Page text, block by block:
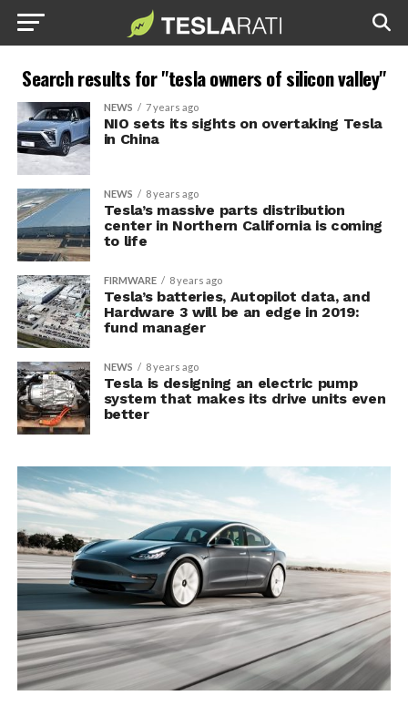
Search results for "tesla owners of silicon valley"
NEWS 7 years ago
NIO sets its sights on overtaking Tesla
in China
NEWS 8 years ago
Tesla’s massive parts distribution
center in Northern California is coming
to life
FIRMWARE 8 years ago
Tesla’s batteries, Autopilot data, and
Hardware 3 will be an edge in 2019:
fund manager
NEWS 8 years ago
Tesla is designing an electric pump
system that makes its drive units even
better